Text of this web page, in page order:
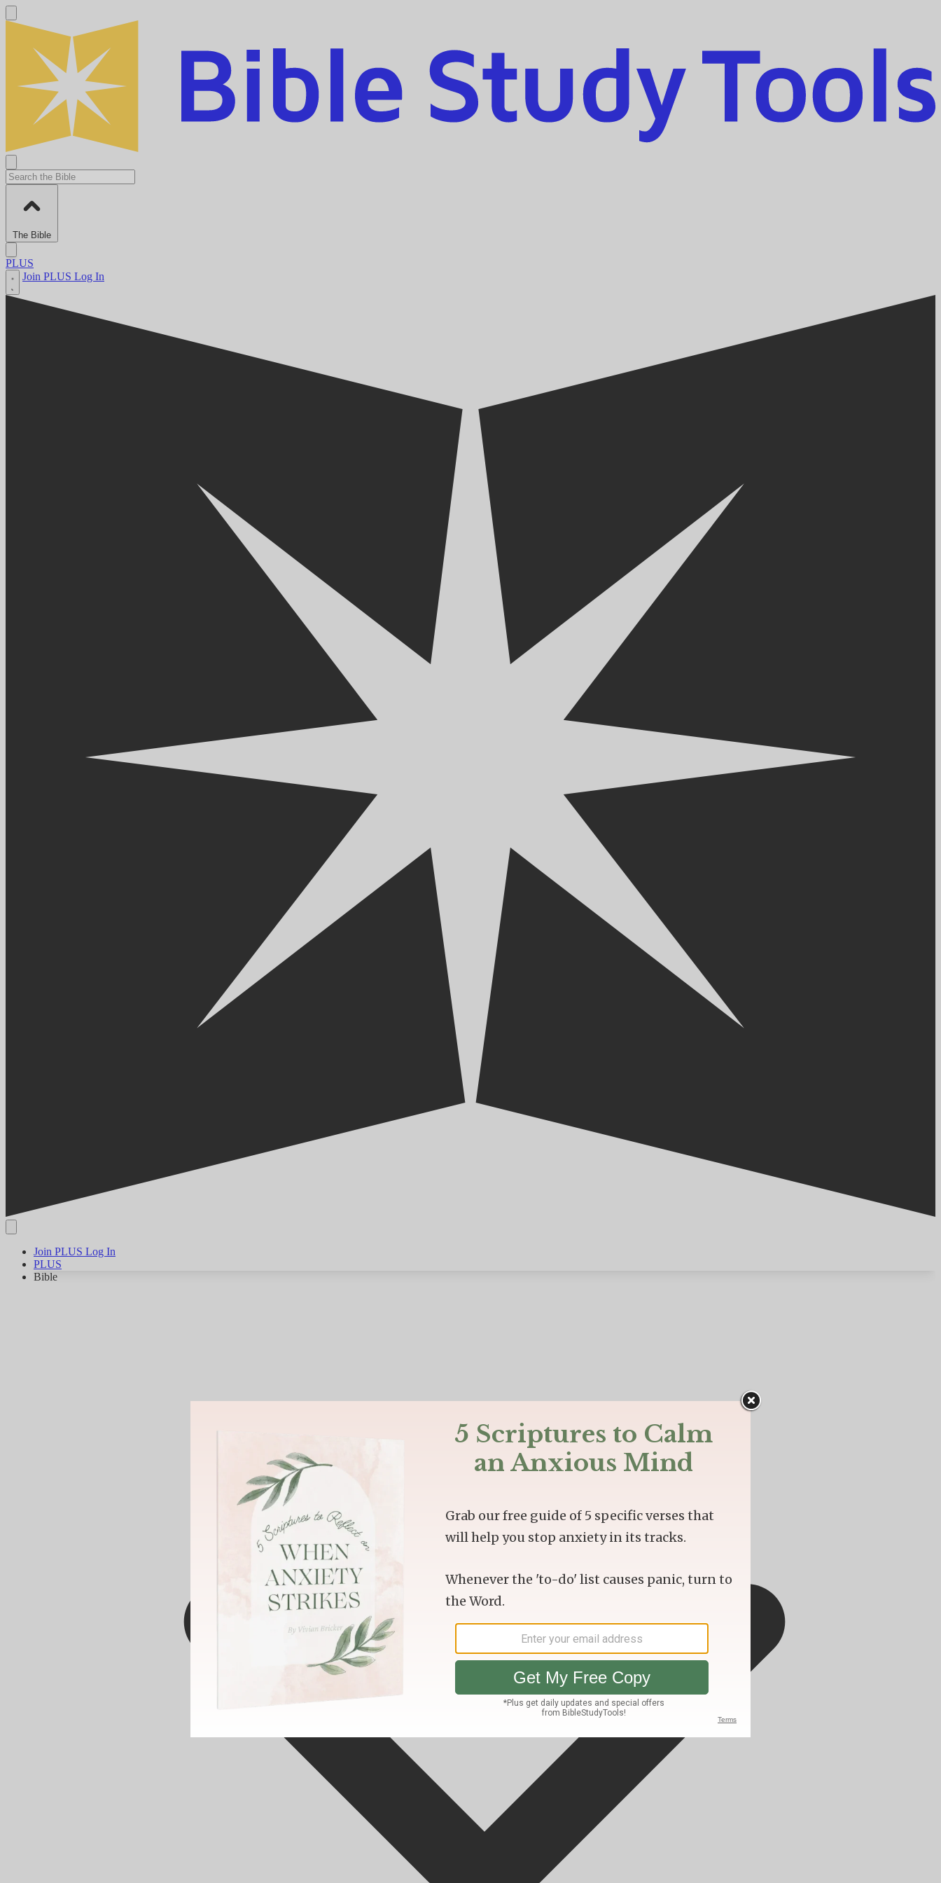
The Bible
PLUS
Join PLUS Log In
Join PLUS Log In
PLUS
Bible